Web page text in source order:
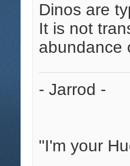
Dinos are
It is not
abundance
- Jarrod -
"I'm your